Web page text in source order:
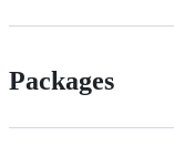
Packages